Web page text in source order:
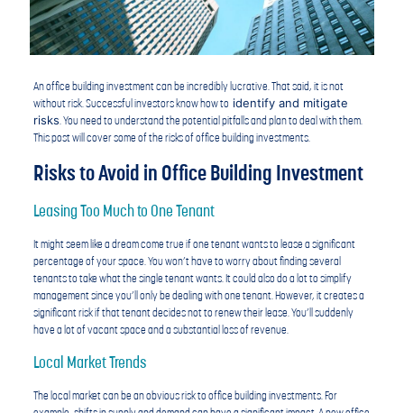
An office building investment can be incredibly lucrative. That said, it is not
without risk. Successful investors know how to identify and mitigate
risks . You need to understand the potential pitfalls and plan to deal with them.
This post will cover some of the risks of office building investments.
Risks to Avoid in Office Building Investment
Leasing Too Much to One Tenant
It might seem like a dream come true if one tenant wants to lease a significant
percentage of your space. You won’t have to worry about finding several
tenants to take what the single tenant wants. It could also do a lot to simplify
management since you’ll only be dealing with one tenant. However, it creates a
significant risk if that tenant decides not to renew their lease. You’ll suddenly
have a lot of vacant space and a substantial loss of revenue.
Local Market Trends
The local market can be an obvious risk to office building investments. For